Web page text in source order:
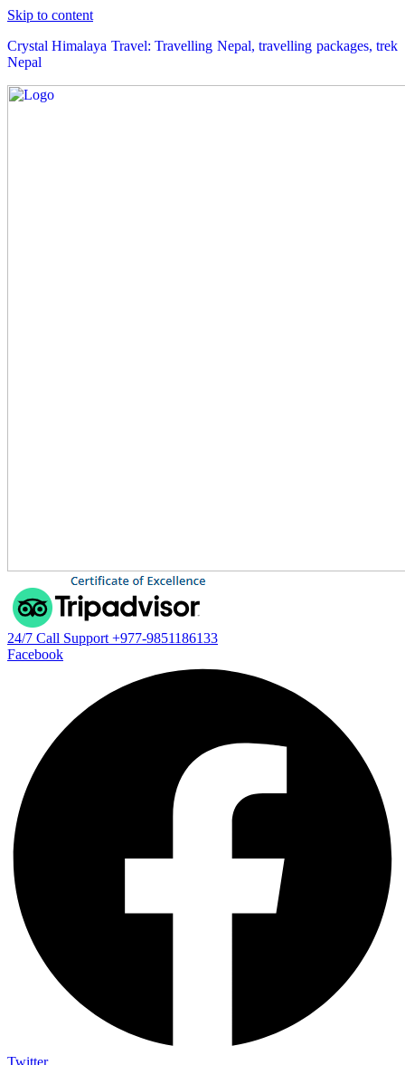
Skip to content
Crystal Himalaya Travel: Travelling Nepal, travelling packages, trek
Nepal
24/7 Call Support +977-9851186133
Facebook
Twitter